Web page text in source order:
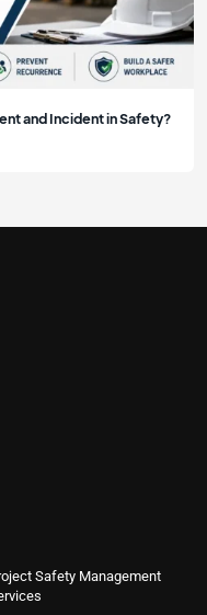
and Incident in Safety?
Safety Management